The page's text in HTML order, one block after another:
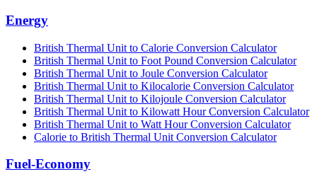
Energy
British Thermal Unit to Calorie Conversion Calculator
British Thermal Unit to Foot Pound Conversion Calculator
British Thermal Unit to Joule Conversion Calculator
British Thermal Unit to Kilocalorie Conversion Calculator
British Thermal Unit to Kilojoule Conversion Calculator
British Thermal Unit to Kilowatt Hour Conversion Calculator
British Thermal Unit to Watt Hour Conversion Calculator
Calorie to British Thermal Unit Conversion Calculator
Fuel-Economy